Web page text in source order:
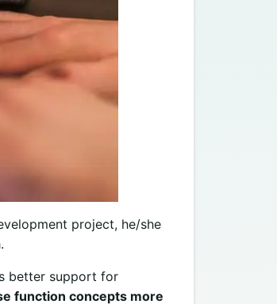
project, he/she
better support for
function concepts more